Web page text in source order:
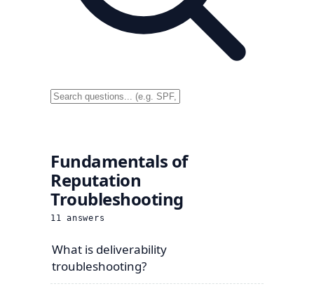
Fundamentals of
Reputation
Troubleshooting
11 answers
What is deliverability
troubleshooting?